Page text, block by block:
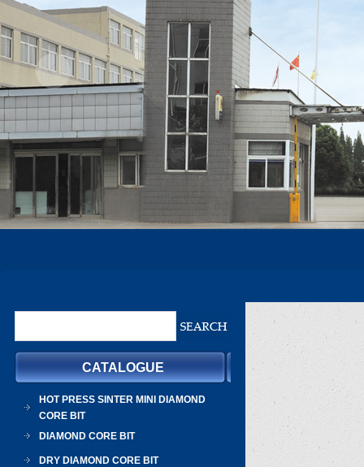
CATALOGUE
HOT PRESS SINTER MINI DIAMOND
CORE BIT
DIAMOND CORE BIT
DRY DIAMOND CORE BIT